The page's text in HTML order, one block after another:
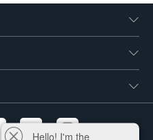
Hello! I'm the